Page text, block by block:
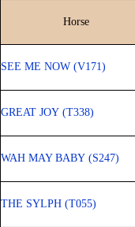
Horse
SEE ME NOW (V171)
GREAT JOY (T338)
WAH MAY BABY (S247)
THE SYLPH (T055)